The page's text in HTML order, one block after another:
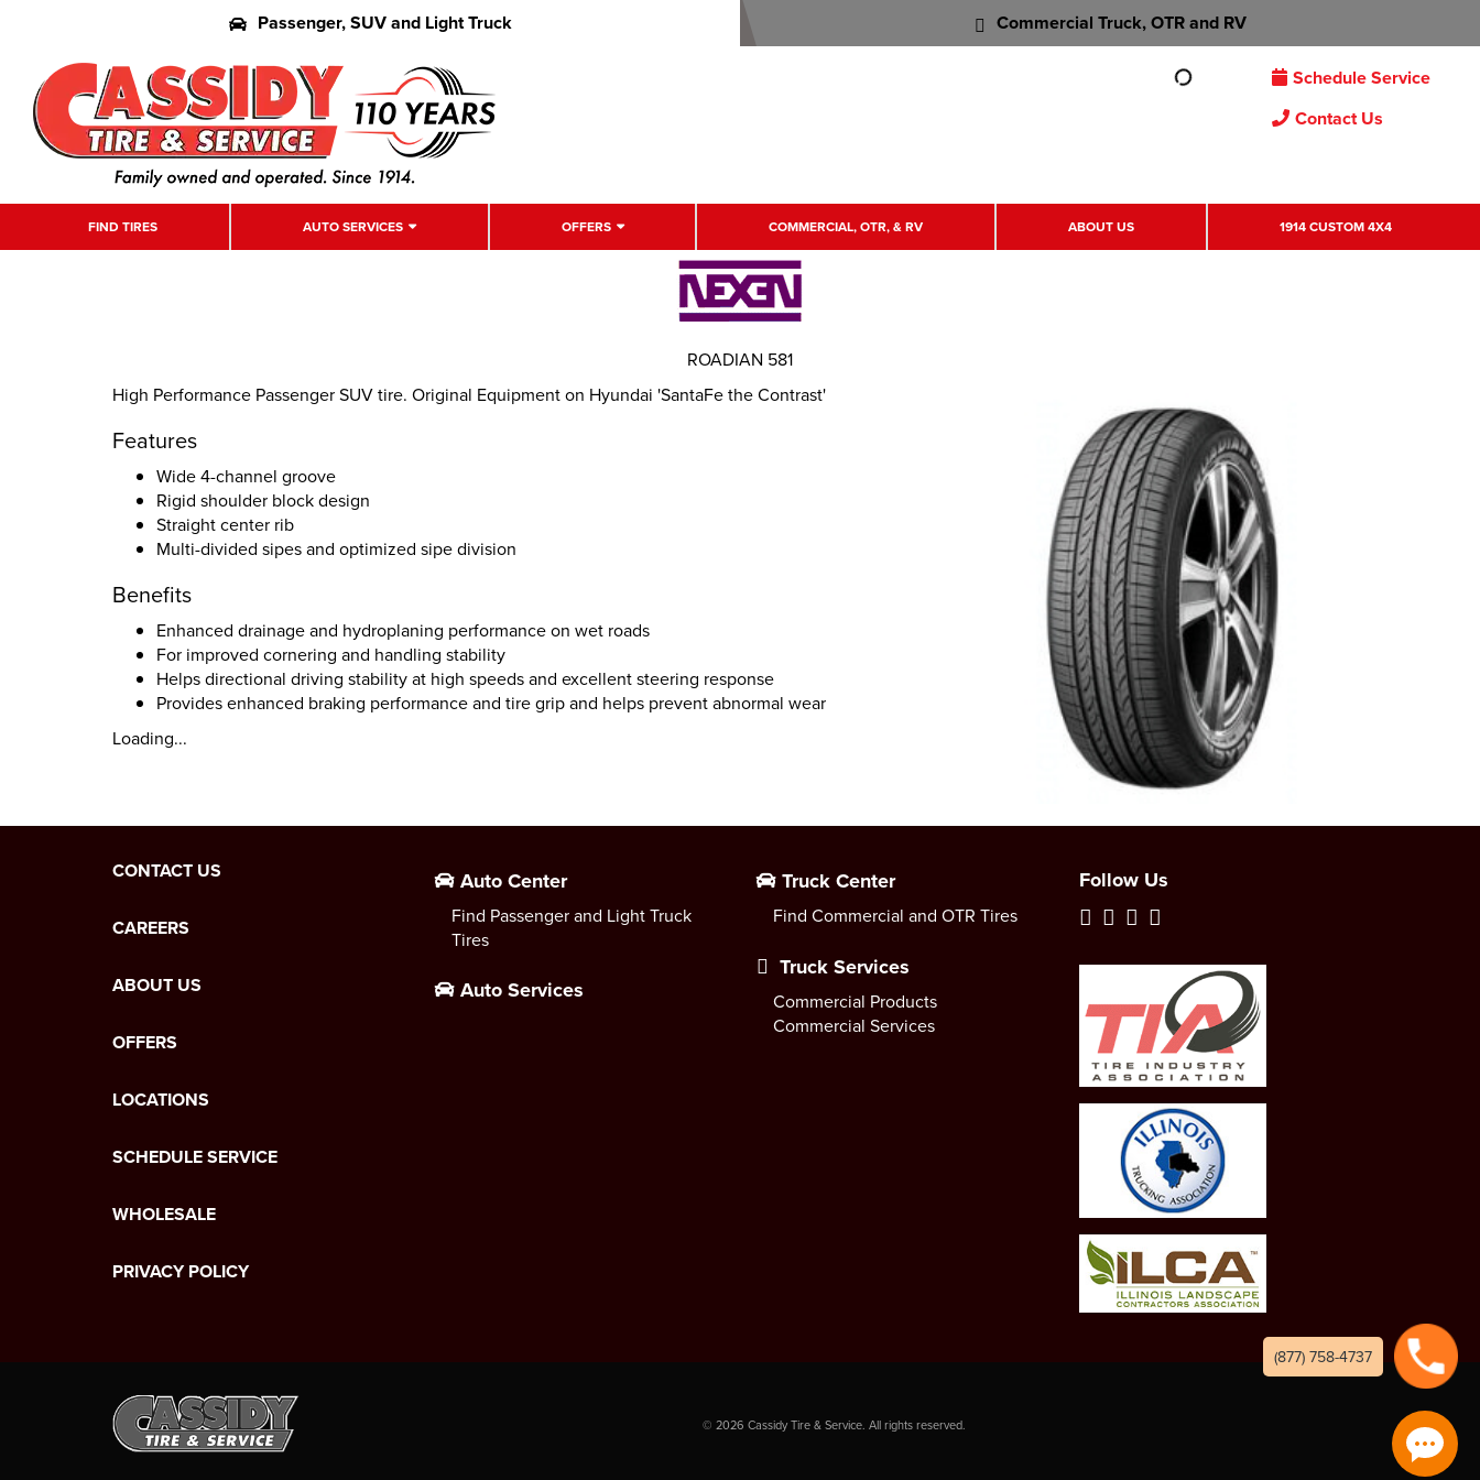
Passenger, SUV and Light Truck Commercial Truck, OTR and RV
Schedule Service
Contact Us
FIND TIRES AUTO SERVICES OFFERS COMMERCIAL, OTR, & RV ABOUT US 1914 CUSTOM 4X4
High Performance Passenger SUV tire. Original Equipment on Hyundai 'SantaFe the Contrast'
Features
Wide 4-channel groove
Rigid shoulder block design
Straight center rib
Multi-divided sipes and optimized sipe division
Benefits
Enhanced drainage and hydroplaning performance on wet roads
For improved cornering and handling stability
Helps directional driving stability at high speeds and excellent steering response
Provides enhanced braking performance and tire grip and helps prevent abnormal wear
Loading...
ROADIAN 581
CONTACT US
CAREERS
ABOUT US
OFFERS
LOCATIONS
SCHEDULE SERVICE
WHOLESALE
PRIVACY POLICY
Auto Center
Find Passenger and Light Truck
Tires
Auto Services
Truck Center
Find Commercial and OTR Tires
Truck Services
Commercial Products
Commercial Services
Follow Us
© 2026 Cassidy Tire & Service. All rights reserved.
(877) 758-4737